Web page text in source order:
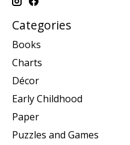
Categories
Books
Charts
Décor
Early Childhood
Paper
Puzzles and Games